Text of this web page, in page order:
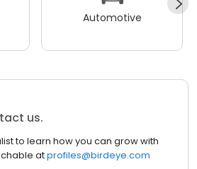
Automotive
us.
to learn how you can grow with
atprofiles@birdeye.com